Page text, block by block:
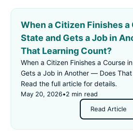
When a Citizen Finishes a
State and Gets a Job in
That Learning Count?
When a Citizen Finishes a Course
Gets a Job in Another — Does
Read the full article for details.
May 20, 2026•2 min read
Read Article